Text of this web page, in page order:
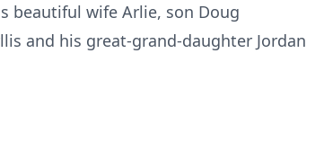
beautiful wife Arlie, son Doug
and his great-grand-daughter Jordan